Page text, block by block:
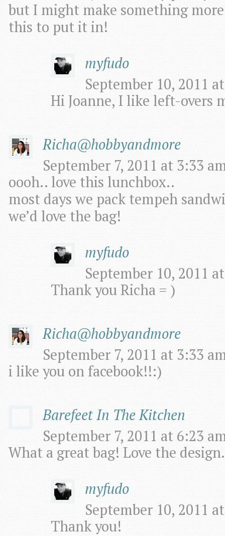
but I might make something
this to put it in!
myfudo
September 10, 2011
Hi Joanne, I like left-overs
Richa@hobbyandmore
September 7, 2011 at 3:33
oooh.. love this lunchbox..
most days we pack tempeh
we’d love the bag!
myfudo
September 10, 2011
Thank you Richa = )
Richa@hobbyandmore
September 7, 2011 at 3:33
i like you on facebook!!:)
Barefeet In The Kitchen
September 7, 2011 at 6:23
What a great bag! Love the design.
myfudo
September 10, 2011
Thank you!